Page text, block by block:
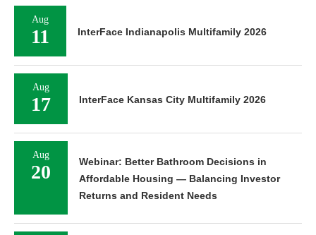
Aug
11 InterFace Indianapolis Multifamily 2026
Aug
17 InterFace Kansas City Multifamily 2026
Aug
20
Webinar: Better Bathroom Decisions in
Affordable Housing — Balancing Investor
Returns and Resident Needs